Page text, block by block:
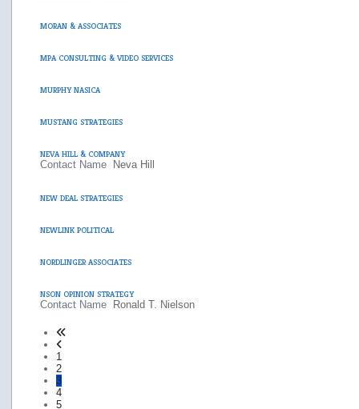
MORAN & ASSOCIATES
MPA CONSULTING & VIDEO SERVICES
MURPHY NASICA
MUSTANG STRATEGIES
NEVA HILL & COMPANY
Contact Name Neva Hill
NEW DEAL STRATEGIES
NEWLINK POLITICAL
NORDLINGER ASSOCIATES
NSON OPINION STRATEGY
Contact Name Ronald T. Nielson
1
2
3
4
5